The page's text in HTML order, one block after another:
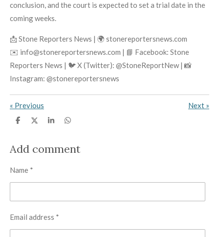
conclusion, and the court is expected to set a trial date in the
coming weeks.
📩 Stone Reporters News | 🌍 stonereportersnews.com
✉️ info@stonereportersnews.com | 📘 Facebook: Stone
Reporters News | 🐦 X (Twitter): @StoneReportNew | 📸
Instagram: @stonereportersnews
« Previous Next »
S
e
S
e
S
e
S
e
Add comment
Name *
Email address *